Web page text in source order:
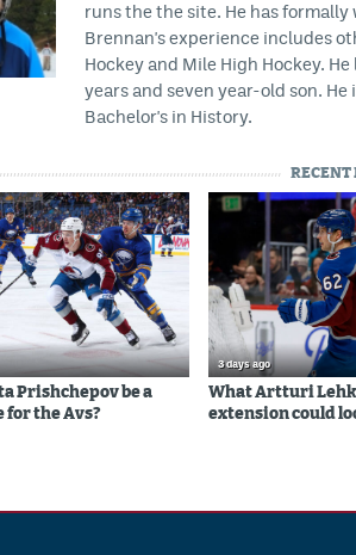
runs the the site. He has formally
Brennan's experience includes
Hockey and Mile High Hockey.
years and seven year-old son.
Bachelor's in History.
RECENT
Prishchepov be a
for the Avs?
3 days ago
What Artturi
extension could